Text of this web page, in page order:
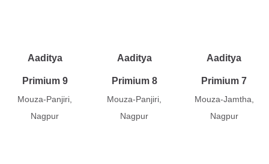
Aaditya
Primium 9
Mouza-Panjiri,
Nagpur
Aaditya
Primium 8
Mouza-Panjiri,
Nagpur
Aaditya
Primium 7
Mouza-Jamtha,
Nagpur